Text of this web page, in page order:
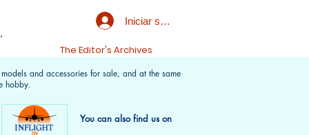
Iniciar sesión
The Editor's Archives
and accessories for sale, and at the same
hobby.
You can also find us on